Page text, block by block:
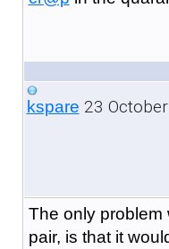
kspare 23
The only problem
pair, is that it